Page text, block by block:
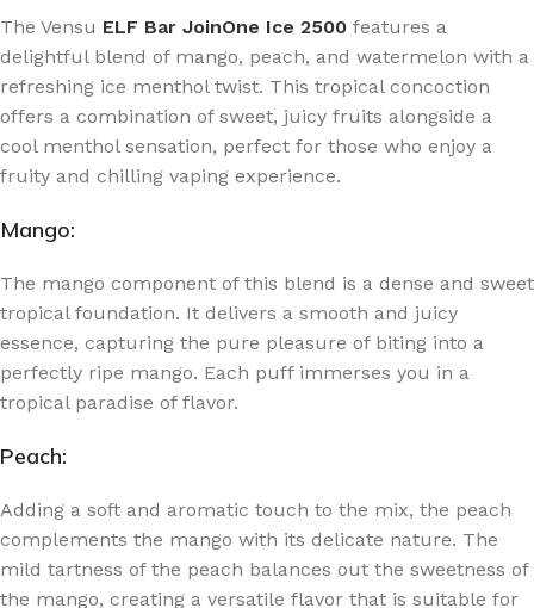
The Vensu ELF Bar JoinOne Ice 2500 features a
delightful blend of mango, peach, and watermelon with a
refreshing ice menthol twist. This tropical concoction
offers a combination of sweet, juicy fruits alongside a
cool menthol sensation, perfect for those who enjoy a
fruity and chilling vaping experience.
Mango:
The mango component of this blend is a dense and sweet
tropical foundation. It delivers a smooth and juicy
essence, capturing the pure pleasure of biting into a
perfectly ripe mango. Each puff immerses you in a
tropical paradise of flavor.
Peach:
Adding a soft and aromatic touch to the mix, the peach
complements the mango with its delicate nature. The
mild tartness of the peach balances out the sweetness of
the mango, creating a versatile flavor that is suitable for